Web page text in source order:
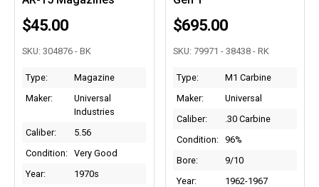
$45.00
SKU: 304876 - BK
Type:
Magazine
Maker:
Universal
Industries
Caliber:
5.56
Condition:
Very Good
Year:
1970s
$695.00
SKU: 79971 - 38438 - RK
Type:
M1 Carbine
Maker:
Universal
Caliber:
.30 Carbine
Condition:
96%
Bore:
9/10
Year:
1962-1967